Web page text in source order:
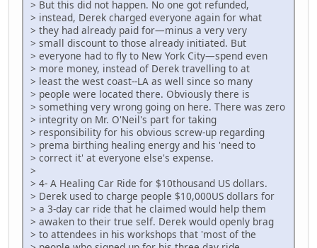
> But this did not happen. No one got refunded,
> instead, Derek charged everyone again for what
> they had already paid for—minus a very very
> small discount to those already initiated. But
> everyone had to fly to New York City—spend even
> more money, instead of Derek travelling to at
> least the west coast--LA as well since so many
> people were located there. Obviously there is
> something very wrong going on here. There was zero
> integrity on Mr. O'Neil's part for taking
> responsibility for his obvious screw-up regarding
> prema birthing healing energy and his 'need to
> correct it' at everyone else's expense.
>
> 4- A Healing Car Ride for $10thousand US dollars.
> Derek used to charge people $10,000US dollars for
> a 3-day car ride that he claimed would help them
> awaken to their true self. Derek would openly brag
> to attendees in his workshops that 'most of the